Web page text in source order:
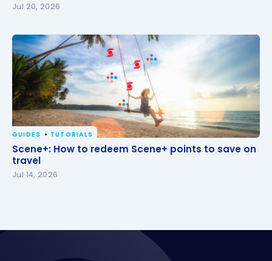
Jul 20, 2026
Scene+: How to redeem Scene+ points to save on
travel
GUIDES TUTORIALS
Scene+: How to redeem Scene+ points to save on
travel
Jul 14, 2026